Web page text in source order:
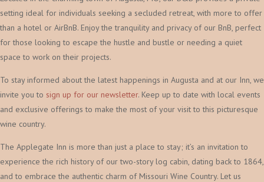
setting ideal for individuals seeking a secluded retreat, with more to offer
than a hotel or AirBnB. Enjoy the tranquility and privacy of our BnB, perfect
for those looking to escape the hustle and bustle or needing a quiet
space to work on their projects.
To stay informed about the latest happenings in Augusta and at our Inn, we
invite you to sign up for our newsletter. Keep up to date with local events
and exclusive offerings to make the most of your visit to this picturesque
wine country.
The Applegate Inn is more than just a place to stay; it’s an invitation to
experience the rich history of our two-story log cabin, dating back to 1864,
and to embrace the authentic charm of Missouri Wine Country. Let us